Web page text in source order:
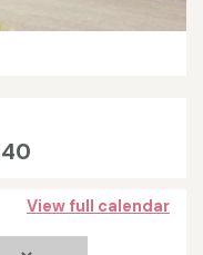
View full calendar